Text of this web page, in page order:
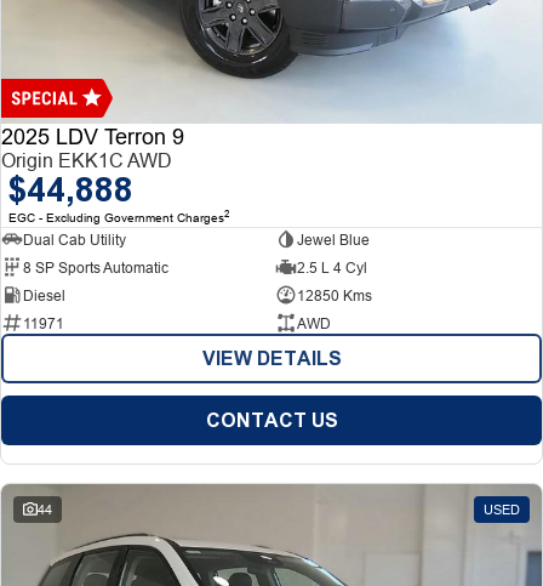
2025 LDV Terron 9
Origin EKK1C AWD
$44,888
EGC - Excluding Government Charges2
Dual Cab Utility
Jewel Blue
8 SP Sports Automatic
2.5 L 4 Cyl
Diesel
12850 Kms
11971
AWD
VIEW DETAILS
CONTACT US
44 USED